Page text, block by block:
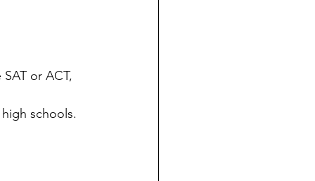
or ACT,
schools.